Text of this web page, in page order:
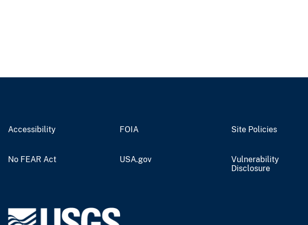
Accessibility FOIA Site Policies
No FEAR Act USA.gov
Vulnerability
Disclosure